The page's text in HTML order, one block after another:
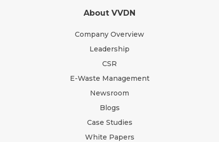
About VVDN
Company Overview
Leadership
CSR
E-Waste Management
Newsroom
Blogs
Case Studies
White Papers